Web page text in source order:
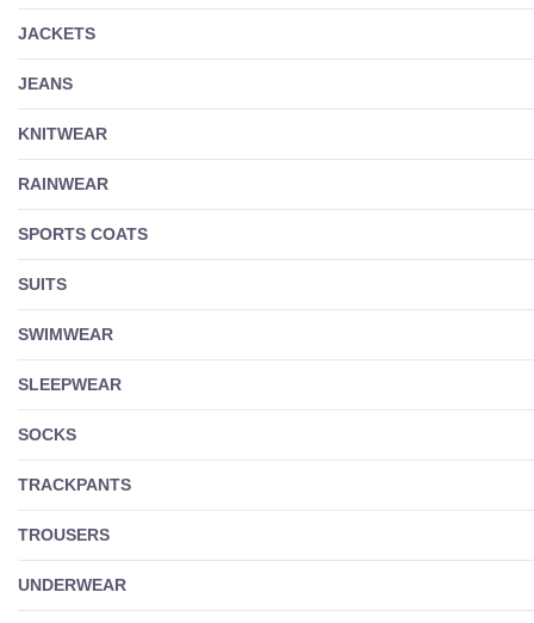
JACKETS
JEANS
KNITWEAR
RAINWEAR
SPORTS COATS
SUITS
SWIMWEAR
SLEEPWEAR
SOCKS
TRACKPANTS
TROUSERS
UNDERWEAR